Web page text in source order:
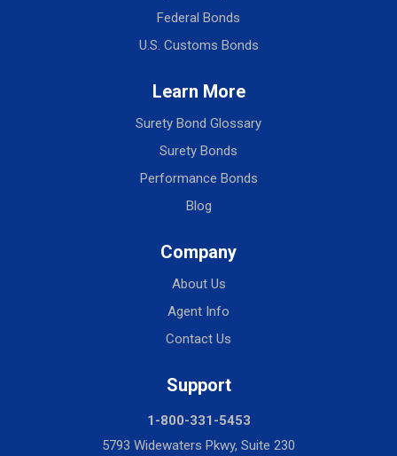
Federal Bonds
U.S. Customs Bonds
Learn More
Surety Bond Glossary
Surety Bonds
Performance Bonds
Blog
Company
About Us
Agent Info
Contact Us
Support
1-800-331-5453
5793 Widewaters Pkwy, Suite 230